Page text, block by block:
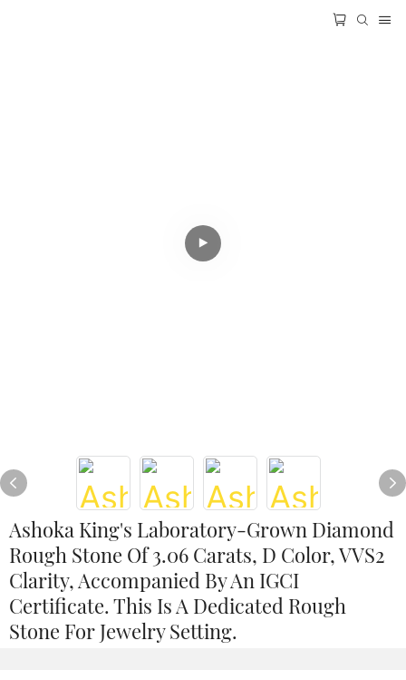
Ashoka King's Laboratory-Grown Diamond
Rough Stone Of 3.06 Carats, D Color, VVS2
Clarity, Accompanied By An IGCI
Certificate. This Is A Dedicated Rough
Stone For Jewelry Setting.